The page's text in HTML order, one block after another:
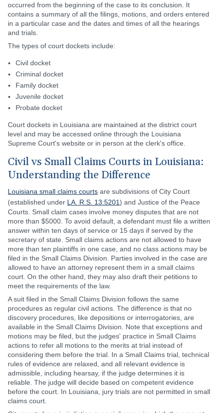
occurred from the beginning of the case to its conclusion. It
contains a summary of all the filings, motions, and orders entered
in a particular case and the dates and times of all the hearings
and trials.
The types of court dockets include:
Civil docket
Criminal docket
Family docket
Juvenile docket
Probate docket
Court dockets in Louisiana are maintained at the district court
level and may be accessed online through the Louisiana
Supreme Court's website or in person at the clerk's office.
Civil vs Small Claims Courts in Louisiana:
Understanding the Difference
Louisiana small claims courts are subdivisions of City Court
(established under LA. R.S. 13:5201) and Justice of the Peace
Courts. Small claim cases involve money disputes that are not
more than $5000. To avoid default, a defendant must file a written
answer within ten days of service or 15 days if served by the
secretary of state. Small claims actions are not allowed to have
more than ten plaintiffs in one case, and no class actions may be
filed in the Small Claims Division. Parties involved in the case are
allowed to have an attorney represent them in a small claims
court. On the other hand, they may also draft their petitions to
meet the requirements of the law.
A suit filed in the Small Claims Division follows the same
procedures as regular civil actions. The difference is that no
discovery procedures, like depositions or interrogatories, are
available in the Small Claims Division. Note that exceptions and
motions may be filed, but the judges' practice in Small Claims
actions to refer all motions to the merits at trial instead of
considering them before the trial. In a Small Claims trial, technical
rules of evidence are relaxed, and all relevant evidence is
admissible, including hearsay, if the judge determines it is
reliable. The judge will decide based on competent evidence
before the court. In Louisiana, jury trials are not permitted in small
claims court.